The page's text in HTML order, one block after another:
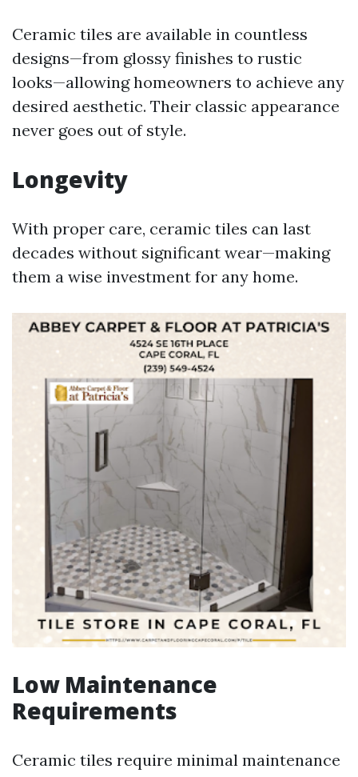
Ceramic tiles are available in countless
designs—from glossy finishes to rustic
looks—allowing homeowners to achieve any
desired aesthetic. Their classic appearance
never goes out of style.
Longevity
With proper care, ceramic tiles can last
decades without significant wear—making
them a wise investment for any home.
Low Maintenance
Requirements
Ceramic tiles require minimal maintenance